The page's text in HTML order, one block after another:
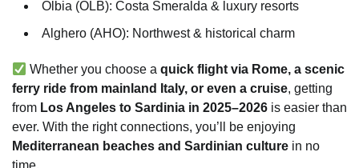
Olbia (OLB): Costa Smeralda & luxury resorts
Alghero (AHO): Northwest & historical charm
Whether you choose aquick flight via Rome, a scenic
ferry ride from mainland Italy, or even a cruise, getting
from Los Angeles to Sardinia in 2025–2026 is easier than
ever. With the right connections, you’ll be enjoying
Mediterranean beaches and Sardinian culture in no
time.